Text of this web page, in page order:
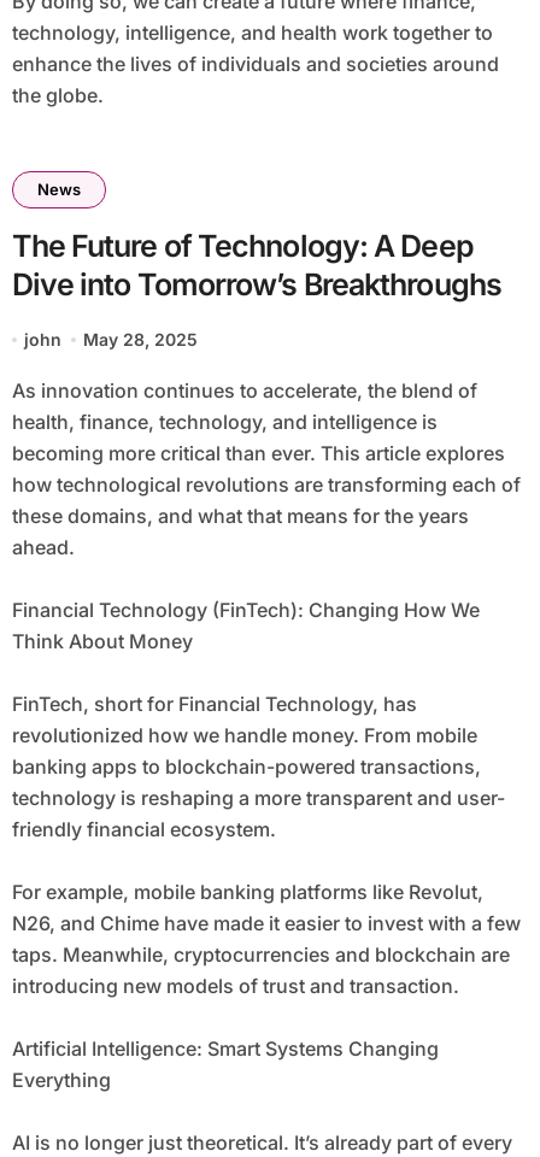
technology, intelligence, and health work together to
enhance the lives of individuals and societies around
the globe.
News
The Future of Technology: A Deep
Dive into Tomorrow’s Breakthroughs
john May 28, 2025
As innovation continues to accelerate, the blend of
health, finance, technology, and intelligence is
becoming more critical than ever. This article explores
how technological revolutions are transforming each of
these domains, and what that means for the years
ahead.
Financial Technology (FinTech): Changing How We
Think About Money
FinTech, short for Financial Technology, has
revolutionized how we handle money. From mobile
banking apps to blockchain-powered transactions,
technology is reshaping a more transparent and user-
friendly financial ecosystem.
For example, mobile banking platforms like Revolut,
N26, and Chime have made it easier to invest with a few
taps. Meanwhile, cryptocurrencies and blockchain are
introducing new models of trust and transaction.
Artificial Intelligence: Smart Systems Changing
Everything
AI is no longer just theoretical. It’s already part of every